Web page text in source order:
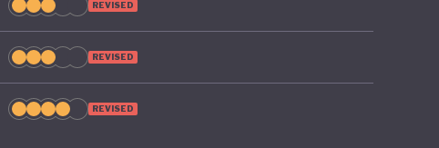
REVISED
REVISED
REVISED